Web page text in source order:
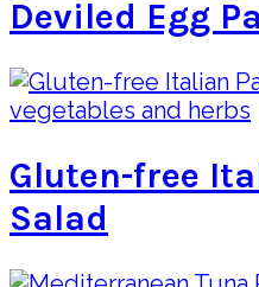
Deviled Egg
Gluten-free
Salad